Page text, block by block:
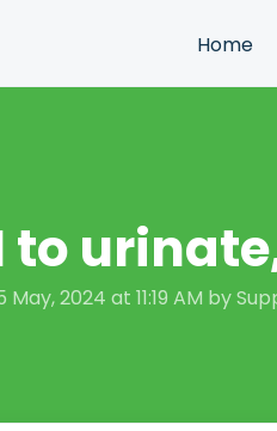
Home
to
2024 at 11:19 AM by